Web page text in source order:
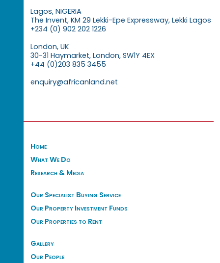
Lagos, NIGERIA
The Invent, KM 29 Lekki-Epe Expressway, Lekki Lagos
+234 (0) 902 202 1226
London, UK
30-31 Haymarket, London, SW1Y 4EX
+44 (0)203 835 3455
enquiry@africanland.net
Home
What We Do
Research & Media
Our Specialist Buying Service
Our Property Investment Funds
Our Properties to Rent
Gallery
Our People